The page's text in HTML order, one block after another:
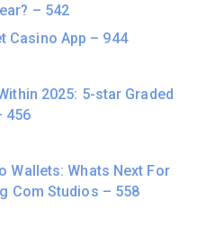
– 542
Casino App – 944
2025: 5-star Graded
456
Wallets: Whats Next For
Com Studios – 558